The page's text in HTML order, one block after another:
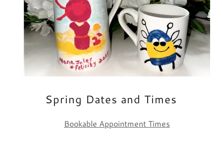
Spring Dates and Times
Bookable Appointment Times